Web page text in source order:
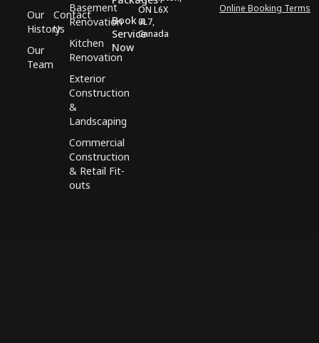
Our
History
Our
Team
Contact
Us
Basement
Renovation
Kitchen
Renovation
Exterior
Construction
&
Landscaping
Commercial
Construction
& Retail Fit-
outs
Book a
Service
Now
ON L6X
0L7,
Canada
Online Booking Terms